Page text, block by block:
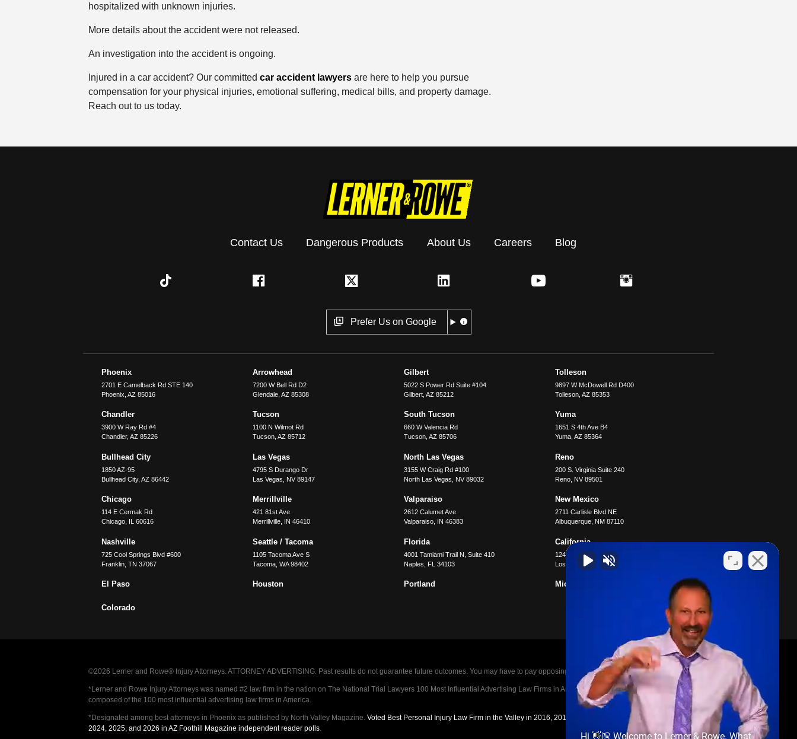
hospitalized with unknown injuries.
More details about the accident were not released.
An investigation into the accident is ongoing.
Injured in a car accident? Our committed car accident lawyersare here to help you pursue
compensation for your physical injuries, emotional suffering, medical bills, and property damage.
Reach out to us today.
Contact Us Dangerous Products About Us Careers Blog
Prefer Us on Google
Phoenix
2701 E Camelback Rd STE 140
Phoenix ,AZ 85016
Arrowhead
7200 W Bell Rd D2
Glendale, AZ 85308
Gilbert
5022 S Power Rd Suite #104
Gilbert, AZ 85212
Tolleson
9897 W McDowell Rd D400
Tolleson, AZ 85353
Chandler
3900 W Ray Rd #4
Chandler,AZ 85226
Tucson
1100 N Wilmot Rd
Tucson, AZ 85712
South Tucson
660 W Valencia Rd
Tucson, AZ 85706
Yuma
1651 S 4th Ave B4
Yuma, AZ 85364
Bullhead City
1850 AZ-95
Bullhead City,AZ 86442
Las Vegas
4795 S Durango Dr
Las Vegas
NV 89147
North Las Vegas
3155 W Craig Rd #100
North Las Vegas
NV 89032
Reno
200 S. Virginia Suite 240
Reno, NV 89501
Chicago
114 E Cermak Rd
Chicago IL 60616
Merrillville
421 81st Ave
Merrillville, IN 46410
Valparaiso
2612 Calumet Ave
Valparaiso, IN 46383
New Mexico
2711 Carlisle Blvd NE
Albuquerque, NM 87110
Nashville
725 Cool Springs Blvd #600
Franklin ,TN 37067
Seattle / Tacoma
1105 Tacoma Ave S
Tacoma, WA 98402
Florida
4001 Tamiami Trail N, Suite 410
Naples
FL 34103
California
12400 Wilshire Blvd #1100
Los Angeles, CA 90025
El Paso Houston Portland Michigan
Colorado
©2026 Lerner and Rowe® Injury Attorneys. ATTORNEY ADVERTISING. Past results do not guarantee future outcomes. You may have to pay opposing parties legal fees in the event of a loss.
*Lerner and Rowe Injury Attorneys was named #2 law firm in the nation on The National Trial Lawyers 100 Most Influential Advertising Law Firms in America A-List in 2020. The A-List is
composed of the 100 most influential advertising law firms in America.
*Designated among best attorneys in Phoenix as published by North Valley Magazine. Voted Best Personal Injury Law Firm in the Valley in 2016, 2017, 2018, 2019, 2020, 2021, 2022, 2023,
2024, 2025, and 2026 in AZ Foothill Magazine independent reader polls.
Hi 👋🏼 Welcome to Lerner & Rowe. What